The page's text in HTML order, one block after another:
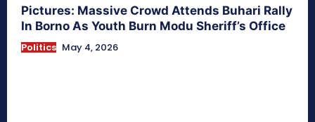
Pictures: Massive Crowd Attends Buhari Rally
In Borno As Youth Burn Modu Sheriff’s Office
Politics May 4, 2026